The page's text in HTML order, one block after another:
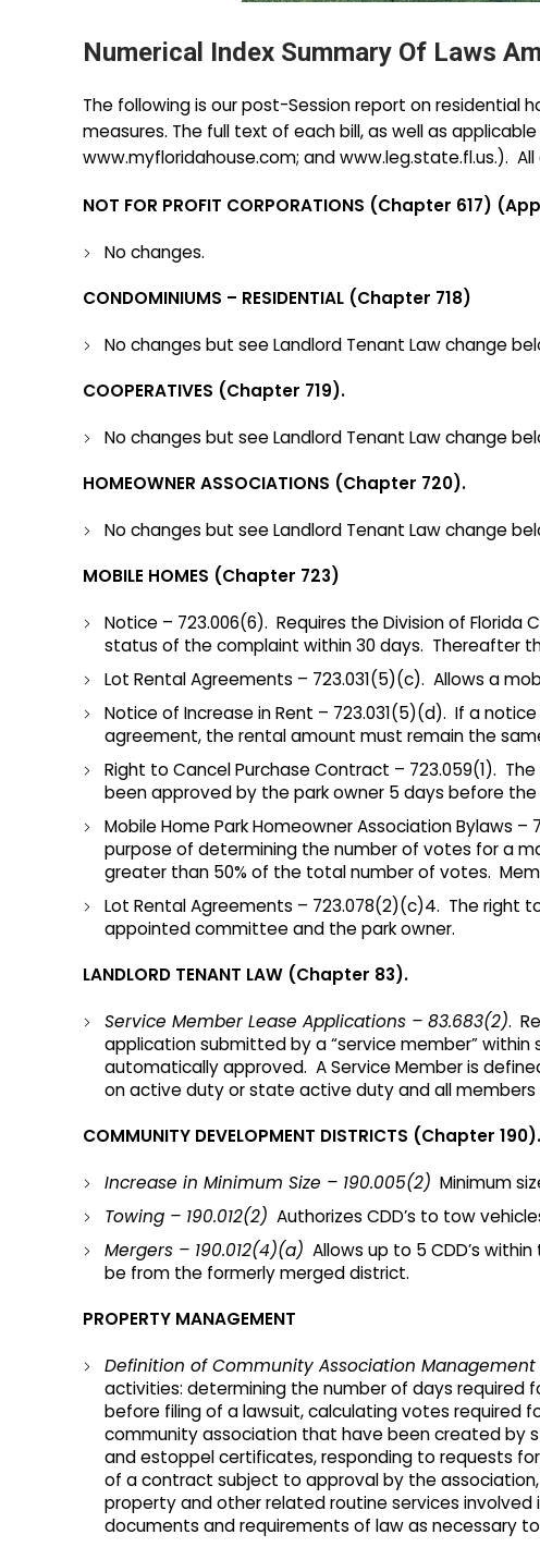
Numerical Index Summary Of Laws
The following is our post-Session report on residential
measures. The full text of each bill, as well as
www.myfloridahouse.com; and www.leg.state.fl.us.).
NOT FOR PROFIT CORPORATIONS (Chapter
No changes.
CONDOMINIUMS – RESIDENTIAL (Chapter 718)
No changes but see Landlord Tenant Law change
COOPERATIVES (Chapter 719).
No changes but see Landlord Tenant Law change
HOMEOWNER ASSOCIATIONS (Chapter 720).
No changes but see Landlord Tenant Law change
MOBILE HOMES (Chapter 723)
Notice – 723.006(6). Requires the Division of
status of the complaint within 30 days. Thereafter
Lot Rental Agreements – 723.031(5)(c). Allows a
Notice of Increase in Rent – 723.031(5)(d). If a
agreement, the rental amount must remain the
Right to Cancel Purchase Contract – 723.059(1).
been approved by the park owner 5 days before the
Mobile Home Park Homeowner Association Bylaws
purpose of determining the number of votes for a
greater than 50% of the total number of votes.
Lot Rental Agreements – 723.078(2)(c)4. The
appointed committee and the park owner.
LANDLORD TENANT LAW (Chapter 83).
Service Member Lease Applications – 83.683(2).
application submitted by a “service member”
automatically approved. A Service Member is
on active duty or state active duty and all members
COMMUNITY DEVELOPMENT DISTRICTS (Chapter 190).
Increase in Minimum Size – 190.005(2) Minimum
Towing – 190.012(2) Authorizes CDD’s to tow
Mergers – 190.012(4)(a) Allows up to 5 CDD’s
be from the formerly merged district.
PROPERTY MANAGEMENT
Definition of Community Association Management
activities: determining the number of days
before filing of a lawsuit, calculating votes
community association that have been created by
and estoppel certificates, responding to requests
of a contract subject to approval by the
property and other related routine services
documents and requirements of law as necessary